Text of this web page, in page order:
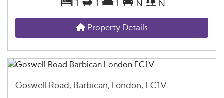
1 1 1 N N
Property Details
Goswell Road, Barbican, London, EC1V